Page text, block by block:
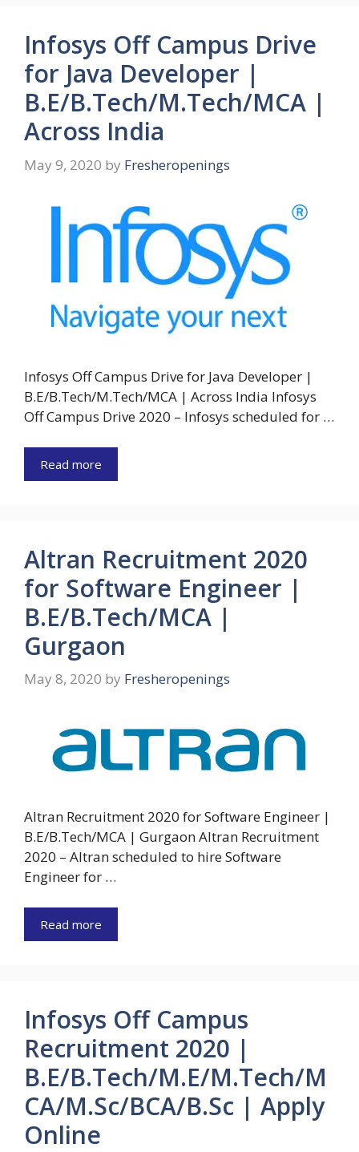
Infosys Off Campus Drive
for Java Developer |
B.E/B.Tech/M.Tech/MCA |
Across India
May 9, 2020 by Fresheropenings
Infosys Off Campus Drive for Java Developer |
B.E/B.Tech/M.Tech/MCA | Across India Infosys
Off Campus Drive 2020 – Infosys scheduled for …
Read more
Altran Recruitment 2020
for Software Engineer |
B.E/B.Tech/MCA |
Gurgaon
May 8, 2020 by Fresheropenings
Altran Recruitment 2020 for Software Engineer |
B.E/B.Tech/MCA | Gurgaon Altran Recruitment
2020 – Altran scheduled to hire Software
Engineer for …
Read more
Infosys Off Campus
Recruitment 2020 |
B.E/B.Tech/M.E/M.Tech/M
CA/M.Sc/BCA/B.Sc | Apply
Online